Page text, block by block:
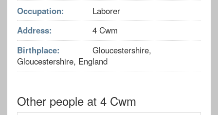
Occupation:
Laborer
Address:
4 Cwm
Birthplace:
Gloucestershire,
Gloucestershire, England
Other people at 4 Cwm